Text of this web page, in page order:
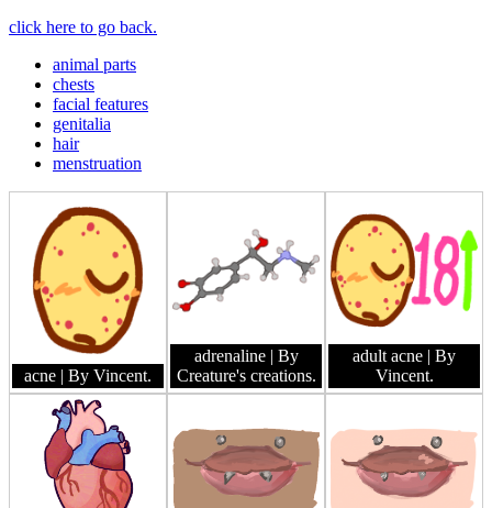
click here to go back.
animal parts
chests
facial features
genitalia
hair
menstruation
acne | By Vincent.
adrenaline | By
Creature's creations.
adult acne | By
Vincent.